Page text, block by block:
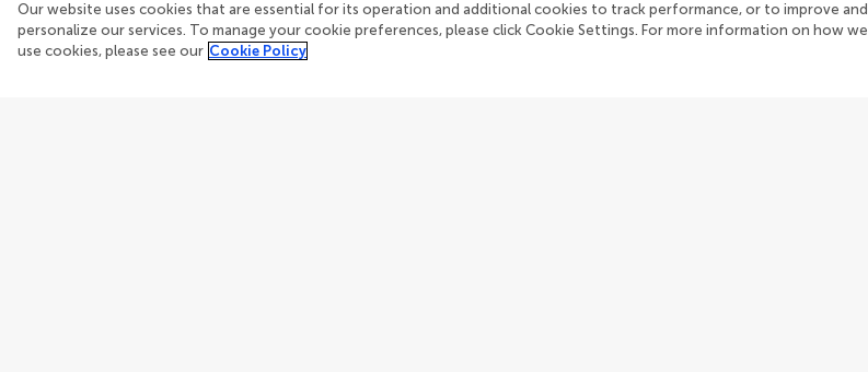
Our website uses cookies that are essential for its operation and additional cookies to track performance, or to improve and
personalize our services. To manage your cookie preferences, please click Cookie Settings. For more information on how we
use cookies, please see our Cookie Policy